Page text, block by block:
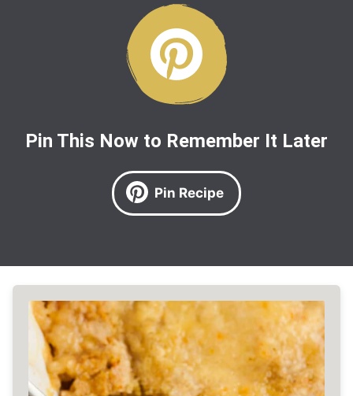
Pin This Now to Remember It Later
Pin Recipe